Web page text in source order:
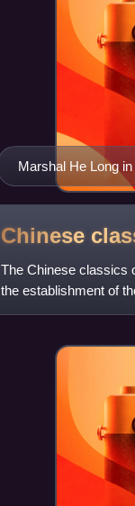
Marshal He Long
Chinese
The Chinese classics
the establishment of
Four Books and Fiv